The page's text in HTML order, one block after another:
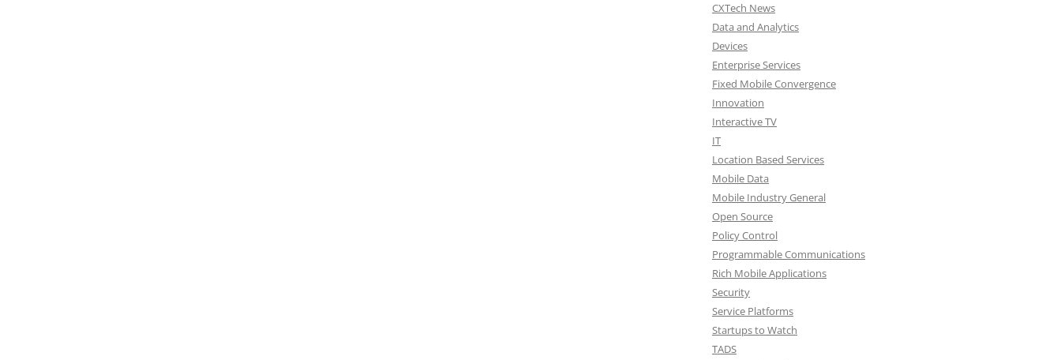
CXTech News
Data and Analytics
Devices
Enterprise Services
Fixed Mobile Convergence
Innovation
Interactive TV
IT
Location Based Services
Mobile Data
Mobile Industry General
Open Source
Policy Control
Programmable Communications
Rich Mobile Applications
Security
Service Platforms
Startups to Watch
TADS